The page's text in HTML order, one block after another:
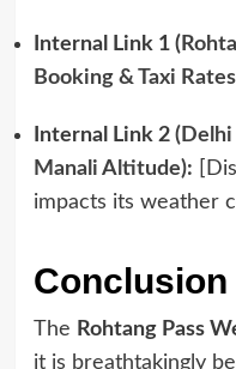
Internal Link 1 (
Booking & Taxi
Internal Link 2 (Delhi
Manali Altitude):
impacts its weather
Conclusion
The Rohtang Pass
it is breathtakingly